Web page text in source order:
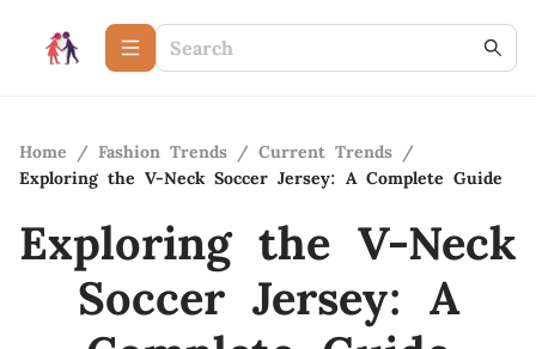
Home / Fashion Trends / Current Trends /
Exploring the V-Neck Soccer Jersey: A Complete Guide
Exploring the V-Neck
Soccer Jersey: A